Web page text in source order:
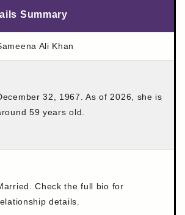
Summary
Ali Khan
32, 1967. As of 2026, she is
59 years old.
Check the full bio for
details.